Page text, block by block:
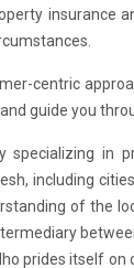
insurance
centric
guide you
in
including
of the
prides itself